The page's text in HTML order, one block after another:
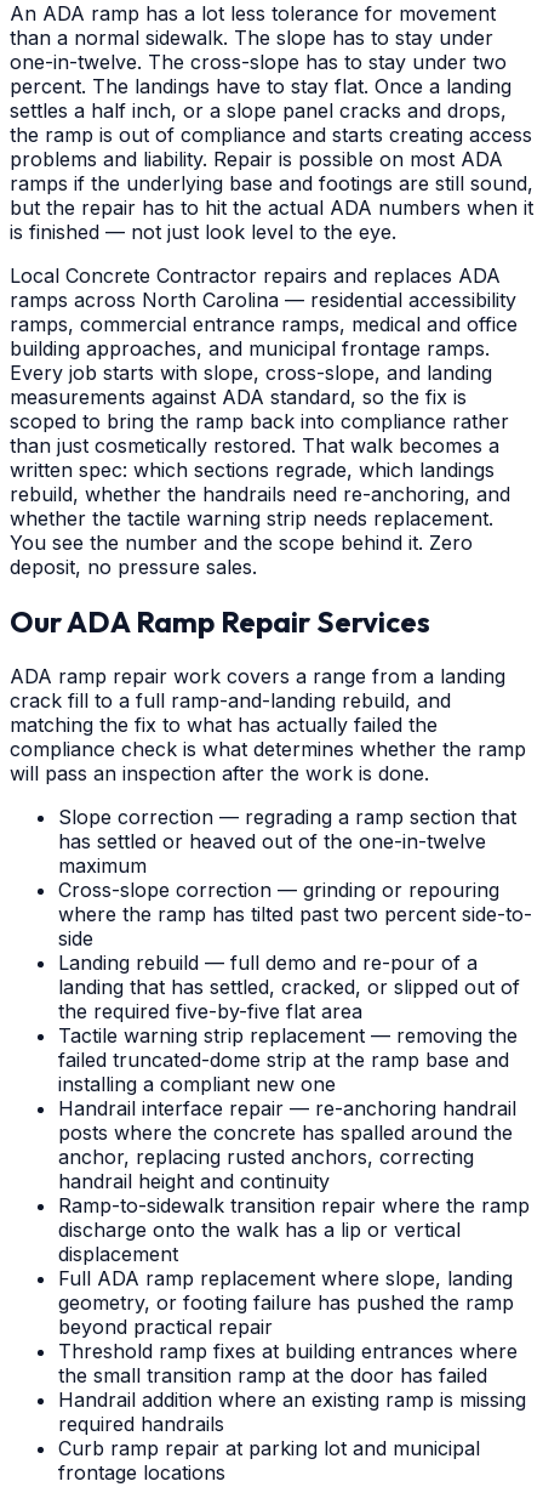
An ADA ramp has a lot less tolerance for movement
than a normal sidewalk. The slope has to stay under
one-in-twelve. The cross-slope has to stay under two
percent. The landings have to stay flat. Once a landing
settles a half inch, or a slope panel cracks and drops,
the ramp is out of compliance and starts creating access
problems and liability. Repair is possible on most ADA
ramps if the underlying base and footings are still sound,
but the repair has to hit the actual ADA numbers when it
is finished — not just look level to the eye.
Local Concrete Contractor repairs and replaces ADA
ramps across North Carolina — residential accessibility
ramps, commercial entrance ramps, medical and office
building approaches, and municipal frontage ramps.
Every job starts with slope, cross-slope, and landing
measurements against ADA standard, so the fix is
scoped to bring the ramp back into compliance rather
than just cosmetically restored. That walk becomes a
written spec: which sections regrade, which landings
rebuild, whether the handrails need re-anchoring, and
whether the tactile warning strip needs replacement.
You see the number and the scope behind it. Zero
deposit, no pressure sales.
Our ADA Ramp Repair Services
ADA ramp repair work covers a range from a landing
crack fill to a full ramp-and-landing rebuild, and
matching the fix to what has actually failed the
compliance check is what determines whether the ramp
will pass an inspection after the work is done.
Slope correction — regrading a ramp section that
has settled or heaved out of the one-in-twelve
maximum
Cross-slope correction — grinding or repouring
where the ramp has tilted past two percent side-to-
side
Landing rebuild — full demo and re-pour of a
landing that has settled, cracked, or slipped out of
the required five-by-five flat area
Tactile warning strip replacement — removing the
failed truncated-dome strip at the ramp base and
installing a compliant new one
Handrail interface repair — re-anchoring handrail
posts where the concrete has spalled around the
anchor, replacing rusted anchors, correcting
handrail height and continuity
Ramp-to-sidewalk transition repair where the ramp
discharge onto the walk has a lip or vertical
displacement
Full ADA ramp replacement where slope, landing
geometry, or footing failure has pushed the ramp
beyond practical repair
Threshold ramp fixes at building entrances where
the small transition ramp at the door has failed
Handrail addition where an existing ramp is missing
required handrails
Curb ramp repair at parking lot and municipal
frontage locations